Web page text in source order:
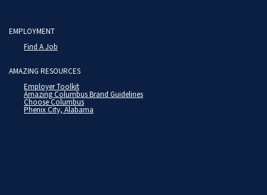
EMPLOYMENT
Find A Job
AMAZING RESOURCES
Employer Toolkit
Amazing Columbus Brand Guidelines
Choose Columbus
Phenix City, Alabama